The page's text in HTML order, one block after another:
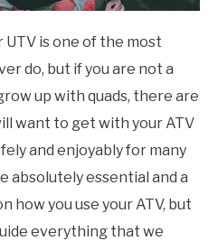
UTV is one of the most
do, but if you are not a
up with quads, there are
want to get with your ATV
and enjoyably for many
absolutely essential and a
how you use your ATV, but
everything that we